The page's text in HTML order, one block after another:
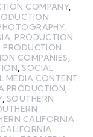
COMPANY,
,
PRODUCTION
PRODUCTION
COMPANIES
,SOCIAL
MEDIA CONTENT
PRODUCTION
, SOUTHERN
CALIFORNIA